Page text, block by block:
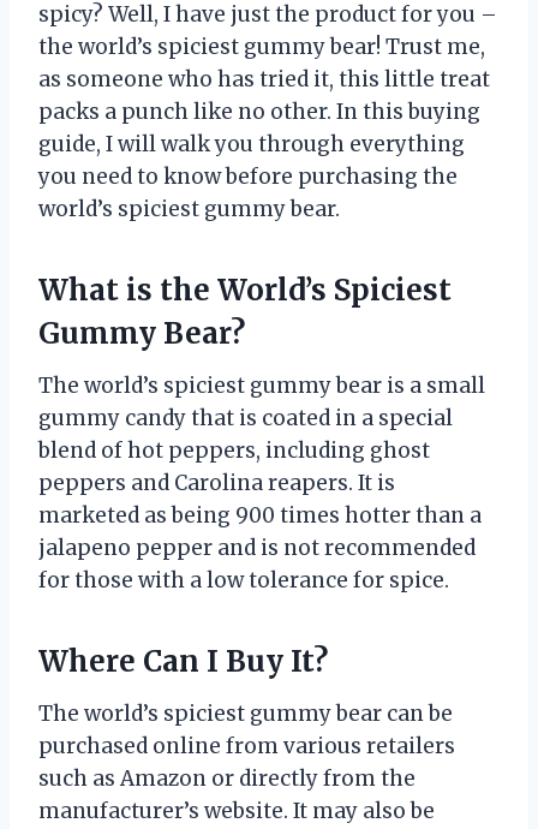
spicy? Well, I have just the product for you –
the world’s spiciest gummy bear! Trust me,
as someone who has tried it, this little treat
packs a punch like no other. In this buying
guide, I will walk you through everything
you need to know before purchasing the
world’s spiciest gummy bear.
What is the World’s Spiciest
Gummy Bear?
The world’s spiciest gummy bear is a small
gummy candy that is coated in a special
blend of hot peppers, including ghost
peppers and Carolina reapers. It is
marketed as being 900 times hotter than a
jalapeno pepper and is not recommended
for those with a low tolerance for spice.
Where Can I Buy It?
The world’s spiciest gummy bear can be
purchased online from various retailers
such as Amazon or directly from the
manufacturer’s website. It may also be